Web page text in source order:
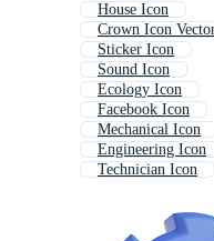
House Icon
Crown Icon
Sticker Icon
Sound Icon
Ecology Icon
Facebook Icon
Mechanical Icon
Engineering Icon
Technician Icon